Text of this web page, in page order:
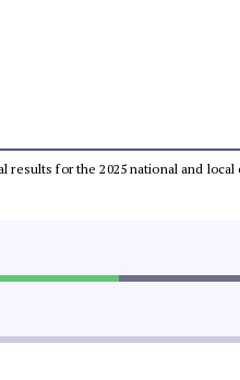
results for the 2025 national and